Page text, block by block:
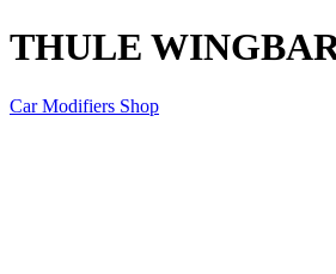
THULE
Car Modifiers Shop